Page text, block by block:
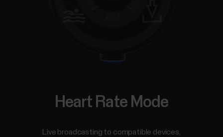
Heart Rate Mode
Live broadcasting to compatible devices,